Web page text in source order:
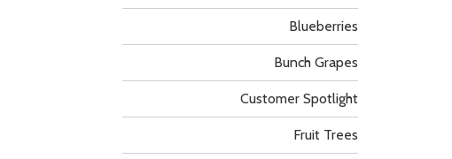
Blueberries
Bunch Grapes
Customer Spotlight
Fruit Trees